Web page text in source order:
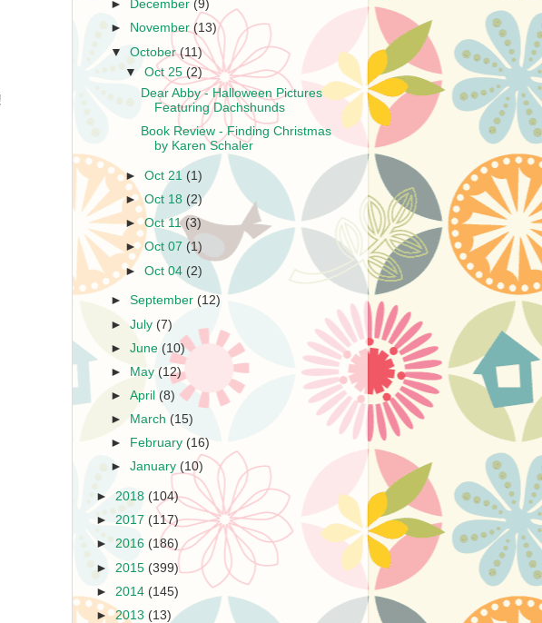
►
December (9)
►
November(13)
▼October(11)
▼Oct 25 (2)
Dear Abby - Halloween Pictures
Featuring Dachshunds
Book Review - Finding Christmas
by Karen Schaler
►Oct 21 (1)
►Oct 18 (2)
►Oct 11 (3)
►Oct 07 (1)
►Oct 04 (2)
►September (12)
►July (7)
►June (10)
►
May (12)
►April(8)
►
March (15)
►
February (16)
►January (10)
► 2018 (104)
► 2017 (117)
► 2016 (186)
► 2015 (399)
► 2014 (145)
►2013 (13)